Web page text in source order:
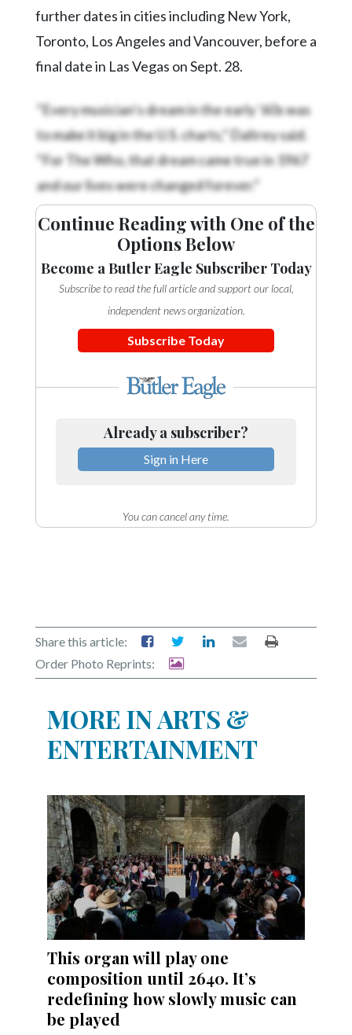
further dates in cities including New York,
Toronto, Los Angeles and Vancouver, before a
final date in Las Vegas on Sept. 28.
“Every musician’s dream in the early ’60s was
to make it big in the U.S. charts,” Daltrey said.
“For The Who, that dream came true in 1967
and our lives were changed forever.”
Continue Reading with One of the
Options Below
Become a Butler Eagle Subscriber Today
Subscribe to read the full article and support our local,
independent news organization.
Subscribe Today
Already a subscriber?
Sign in Here
You can cancel any time.
Share this article:
Order Photo Reprints:
MORE IN ARTS &
ENTERTAINMENT
This organ will play one
composition until 2640. It’s
redefining how slowly music can
be played